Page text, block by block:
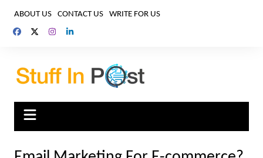
content
ABOUT US CONTACT US WRITE FOR US